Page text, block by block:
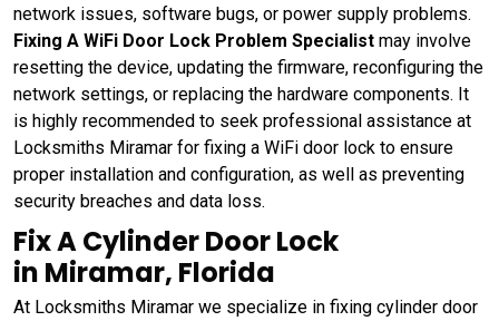
network issues, software bugs, or power supply problems.
Fixing A WiFi Door Lock Problem Specialist may involve
resetting the device, updating the firmware, reconfiguring the
network settings, or replacing the hardware components. It
is highly recommended to seek professional assistance at
Locksmiths Miramar for fixing a WiFi door lock to ensure
proper installation and configuration, as well as preventing
security breaches and data loss.
Fix A Cylinder Door Lock
in Miramar, Florida
At Locksmiths Miramar we specialize in fixing cylinder door